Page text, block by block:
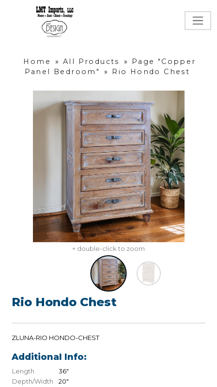
Home » All Products »
Page "Copper
Panel Bedroom"
» Rio Hondo Chest
+ double-click to zoom
Rio Hondo Chest
ZLUNA-RIO HONDO-CHEST
Additional Info:
Length
36"
Depth/Width
20"